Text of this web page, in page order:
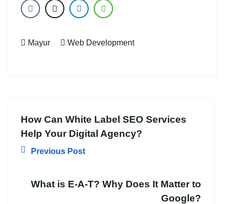
Mayur Web Development
How Can White Label SEO Services
Help Your Digital Agency?
Previous Post
What is E-A-T? Why Does It Matter to
Google?